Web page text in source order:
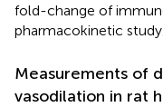
fold-change of
pharmacokinetic study.
Measurements of
vasodilation in rat